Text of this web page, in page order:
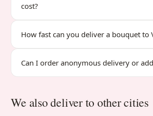
cost?
How fast can you deliver a bouquet to
Can I order anonymous delivery or
We also deliver to other cities